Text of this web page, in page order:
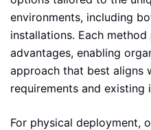
environments, including
installations. Each
advantages, enabling
approach that best aligns
requirements and existing
For physical deployment,